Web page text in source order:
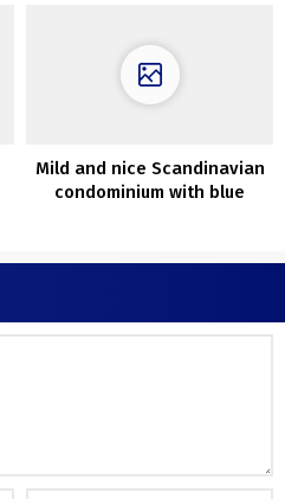
Mild and nice Scandinavian
condominium with blue